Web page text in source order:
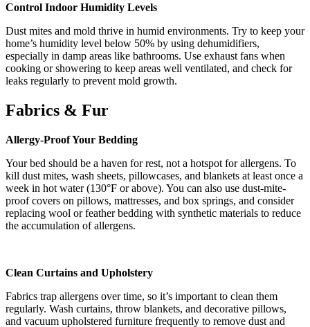
Control Indoor Humidity Levels
Dust mites and mold thrive in humid environments. Try to keep your
home’s humidity level below 50% by using dehumidifiers,
especially in damp areas like bathrooms. Use exhaust fans when
cooking or showering to keep areas well ventilated, and check for
leaks regularly to prevent mold growth.
Fabrics & Fur
Allergy-Proof Your Bedding
Your bed should be a haven for rest, not a hotspot for allergens. To
kill dust mites, wash sheets, pillowcases, and blankets at least once a
week in hot water (130°F or above). You can also use dust-mite-
proof covers on pillows, mattresses, and box springs, and consider
replacing wool or feather bedding with synthetic materials to reduce
the accumulation of allergens.
Clean Curtains and Upholstery
Fabrics trap allergens over time, so it’s important to clean them
regularly. Wash curtains, throw blankets, and decorative pillows,
and vacuum upholstered furniture frequently to remove dust and